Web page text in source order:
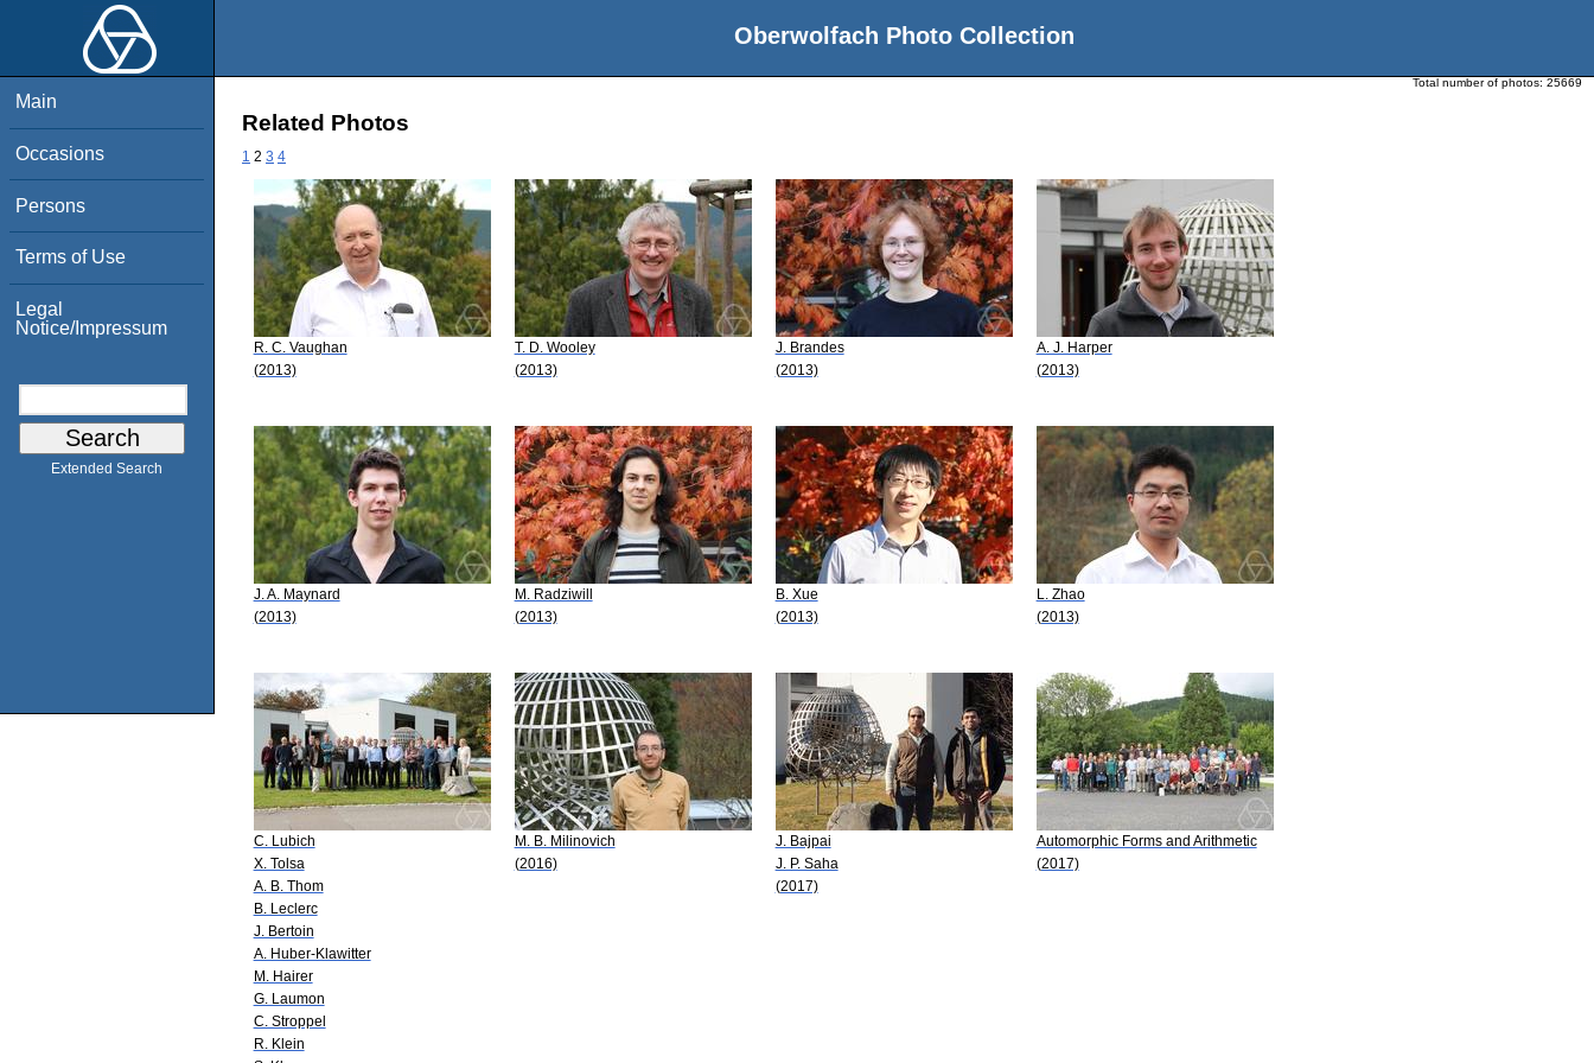
Oberwolfach Photo Collection
Main
Occasions
Persons
Terms of Use
Legal
Notice/Impressum
Extended Search
Total number of photos: 25669
Related Photos
1 2 3 4
R. C. Vaughan
(2013)
T. D. Wooley
(2013)
J. Brandes
(2013)
A. J. Harper
(2013)
J. A. Maynard
(2013)
M. Radziwill
(2013)
B. Xue
(2013)
L. Zhao
(2013)
C. Lubich
X. Tolsa
A. B. Thom
B. Leclerc
J. Bertoin
A. Huber-Klawitter
M. Hairer
G. Laumon
C. Stroppel
R. Klein
M. B. Milinovich
(2016)
J. Bajpai
J. P. Saha
(2017)
Automorphic Forms and Arithmetic
(2017)